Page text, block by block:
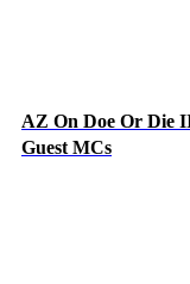
AZ On Doe Or Die
Guest MCs